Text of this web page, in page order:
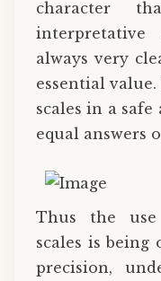
character
always very
essential
scales in a
equal answers
Thus the
scales is
precision,